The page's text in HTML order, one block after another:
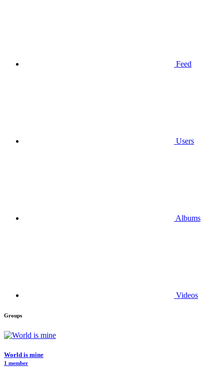
Feed
Users
Albums
Videos
Groups
World is mine
1 member